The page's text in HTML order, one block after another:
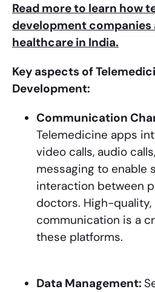
Read more to learn how
development
healthcare in India.
Key aspects of
Development:
Communication
Telemedicine apps
video calls, audio
messaging to enable
interaction between
doctors. High-
communication is a
these platforms.
Data Management: